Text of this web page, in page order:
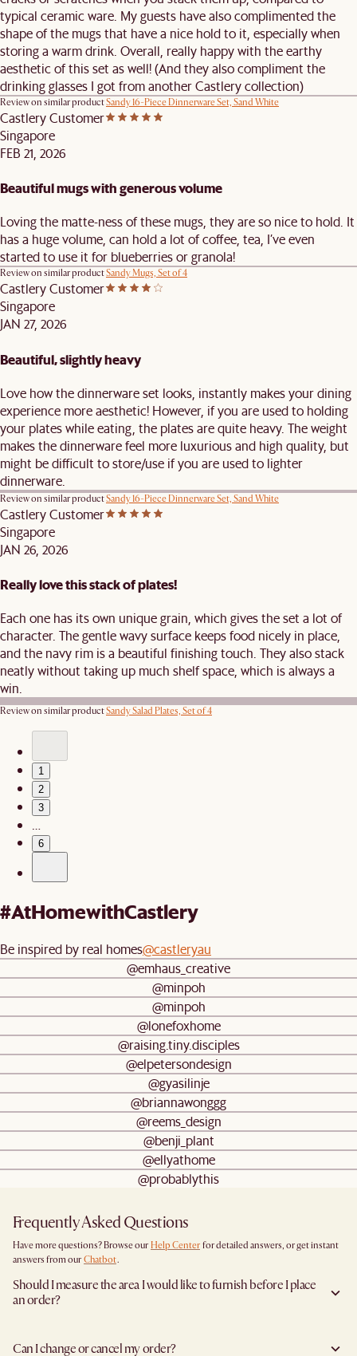
typical ceramic ware. My guests have also complimented the
shape of the mugs that have a nice hold to it, especially when
storing a warm drink. Overall, really happy with the earthy
aesthetic of this set as well! (And they also compliment the
drinking glasses I got from another Castlery collection)
Review on similar productSandy 16-Piece Dinnerware Set, Sand White
Castlery Customer
Singapore
FEB 21, 2026
Beautiful mugs with generous volume
Loving the matte-ness of these mugs, they are so nice to hold. It
has a huge volume, can hold a lot of coffee, tea, I’ve even
started to use it for blueberries or granola!
Review on similar productSandy Mugs, Set of 4
Castlery Customer
Singapore
JAN 27, 2026
Beautiful, slightly heavy
Love how the dinnerware set looks, instantly makes your dining
experience more aesthetic! However, if you are used to holding
your plates while eating, the plates are quite heavy. The weight
makes the dinnerware feel more luxurious and high quality, but
might be difficult to store/use if you are used to lighter
dinnerware.
Review on similar productSandy 16-Piece Dinnerware Set, Sand White
Castlery Customer
Singapore
JAN 26, 2026
Really love this stack of plates!
Each one has its own unique grain, which gives the set a lot of
character. The gentle wavy surface keeps food nicely in place,
and the navy rim is a beautiful finishing touch. They also stack
neatly without taking up much shelf space, which is always a
win.
Review on similar productSandy Salad Plates, Set of 4
1
2
3
…
6
#AtHomewithCastlery
Be inspired by real homes@castleryau
@emhaus_creative
@minpoh
@minpoh
@lonefoxhome
@raising.tiny.disciples
@elpetersondesign
@gyasilinje
@briannawonggg
@reems_design
@benji_plant
@ellyathome
@probablythis
Frequently Asked Questions
Have more questions? Browse our Help Center for detailed answers, or get instant
answers from our Chatbot.
Should I measure the area I would like to furnish before I place
an order?
placing an order—especially for larger furniture items. This includes the spot where
Can I change or cancel my order?